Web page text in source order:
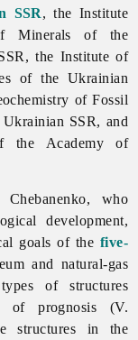
SSR, the Institute
Mineralsof the
the Instituteof
ofthe Ukrainian
ofFossil
Ukrainian SSR, and
the Academyof
who
development,
goals of the five-
and natural-gas
of structures
of prognosis (V.
structures in the